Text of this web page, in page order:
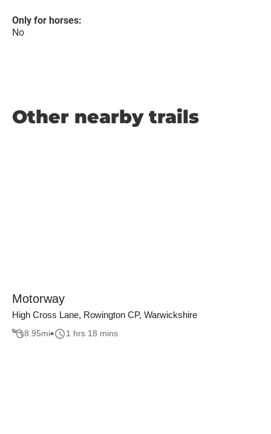
Only for horses:
No
Other nearby trails
Motorway
High Cross Lane, Rowington CP, Warwickshire
8.95mi 1 hrs 18 mins